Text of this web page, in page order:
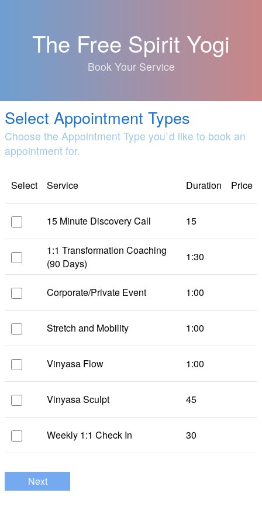
The Free Spirit Yogi
Book Your Service
Select Appointment Types
Choose the Appointment Type you`d like to book an
appointment for.
Select Service Duration Price
15 Minute Discovery Call 15
1:1 Transformation Coaching
(90 Days)
1:30
Corporate/Private Event 1:00
Stretch and Mobility 1:00
Vinyasa Flow 1:00
Vinyasa Sculpt 45
Weekly 1:1 Check In 30
Next